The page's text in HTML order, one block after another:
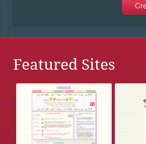
Featured Sites